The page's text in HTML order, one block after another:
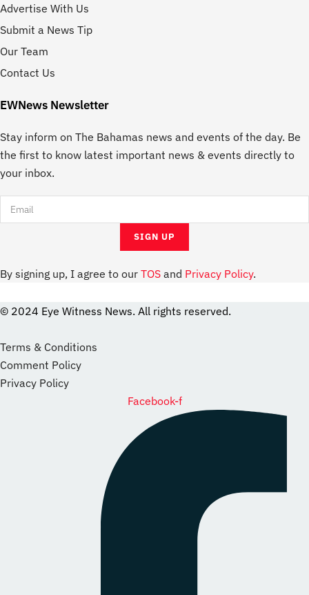
Advertise With Us
Submit a News Tip
Our Team
Contact Us
EWNews Newsletter
Stay inform on The Bahamas news and events of the day. Be
the first to know latest important news & events directly to
your inbox.
By signing up, I agree to our TOS and Privacy Policy.
© 2024 Eye Witness News. All rights reserved.
Terms & Conditions
Comment Policy
Privacy Policy
Facebook-f